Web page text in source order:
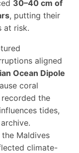
30–40 cm of
, putting their
at risk.
aligned
Ocean Dipole
coral
the
tides,
Maldives
climate-